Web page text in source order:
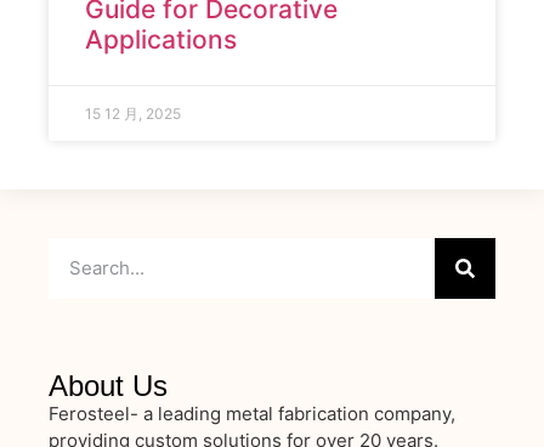
Guide for Decorative
Applications
15 12 月, 2025
About Us
Ferosteel- a leading metal fabrication company,
providing custom solutions for over 20 years.